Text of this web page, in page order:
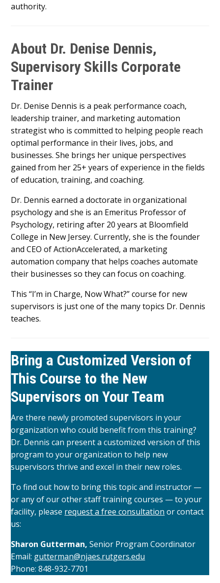
authority.
About Dr. Denise Dennis,
Supervisory Skills Corporate
Trainer
Dr. Denise Dennis is a peak performance coach,
leadership trainer, and marketing automation
strategist who is committed to helping people reach
optimal performance in their lives, jobs, and
businesses. She brings her unique perspectives
gained from her 25+ years of experience in the fields
of education, training, and coaching.
Dr. Dennis earned a doctorate in organizational
psychology and she is an Emeritus Professor of
Psychology, retiring after 20 years at Bloomfield
College in New Jersey. Currently, she is the founder
and CEO of ActionAccelerated, a marketing
automation company that helps coaches automate
their businesses so they can focus on coaching.
This “I’m in Charge, Now What?” course for new
supervisors is just one of the many topics Dr. Dennis
teaches.
Bring a Customized Version of
This Course to the New
Supervisors on Your Team
Are there newly promoted supervisors in your
organization who could benefit from this training?
Dr. Dennis can present a customized version of this
program to your organization to help new
supervisors thrive and excel in their new roles.
To find out how to bring this topic and instructor —
or any of our other staff training courses — to your
facility, please request a free consultation or contact
us:
Sharon Gutterman,Senior Program Coordinator
Email: gutterman@njaes.rutgers.edu
Phone: 848-932-7701